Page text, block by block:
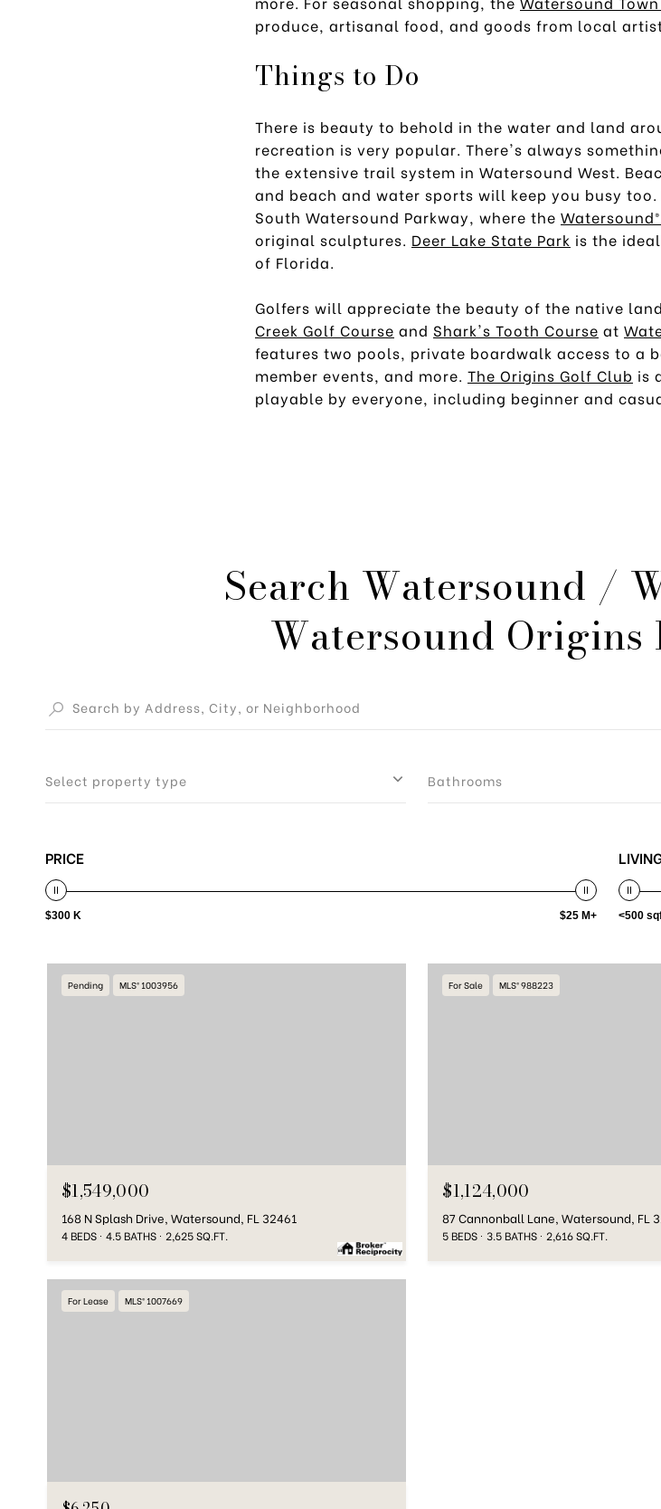
produce, artisanal food, and goods from local
Things to Do
There is beauty to behold in the water and land
recreation is very popular. There's always
the extensive trail system in Watersound West.
and beach and water sports will keep you busy
South Watersound Parkway, where the
original sculptures. Deer Lake State Park is the
of Florida.
Golfers will appreciate the beauty of the native
Creek Golf Course and Shark's Tooth Course at
features two pools, private boardwalk access to a
member events, and more. The Origins Golf Club is
playable by everyone, including beginner and
Search Watersound /
Watersound Origins
Select property type Bathrooms
PRICE
$300 K $25 M+ <500
Pending MLS® 1003956
$1,549,000
168 N Splash Drive, Watersound, FL 32461
4 BEDS 4.5 BATHS 2,625 SQ.FT.
For Sale MLS® 988223
$1,124,000
87 Cannonball Lane, Watersound, FL
5 BEDS 3.5 BATHS 2,616 SQ.FT.
For Lease MLS® 1007669